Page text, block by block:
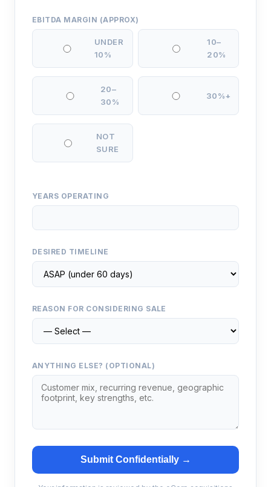
EBITDA MARGIN (APPROX)
UNDER
10%
10–
20%
20–
30%
30%+
NOT
SURE
YEARS OPERATING
DESIRED TIMELINE
REASON FOR CONSIDERING SALE
ANYTHING ELSE? (OPTIONAL)
Submit Confidentially →